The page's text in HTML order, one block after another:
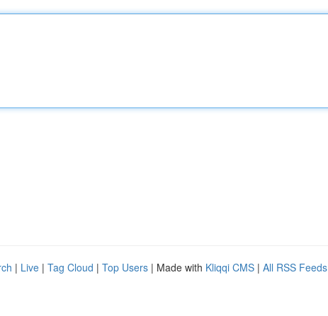
| Live | Tag Cloud | Top Users | Made with Kliqqi CMS | All RSS Feeds